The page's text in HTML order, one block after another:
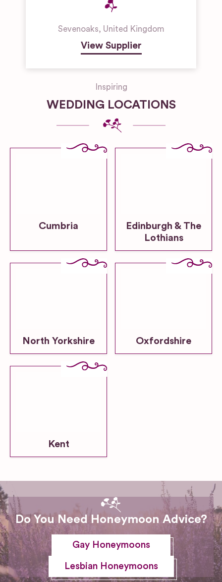
Sevenoaks, United Kingdom
View Supplier
Inspiring
WEDDING LOCATIONS
Cumbria
Edinburgh & The
Lothians
North Yorkshire Oxfordshire
Kent
Do You Need Honeymoon Advice?
Gay Honeymoons
Lesbian Honeymoons